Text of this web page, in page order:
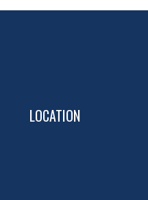
LOCATION